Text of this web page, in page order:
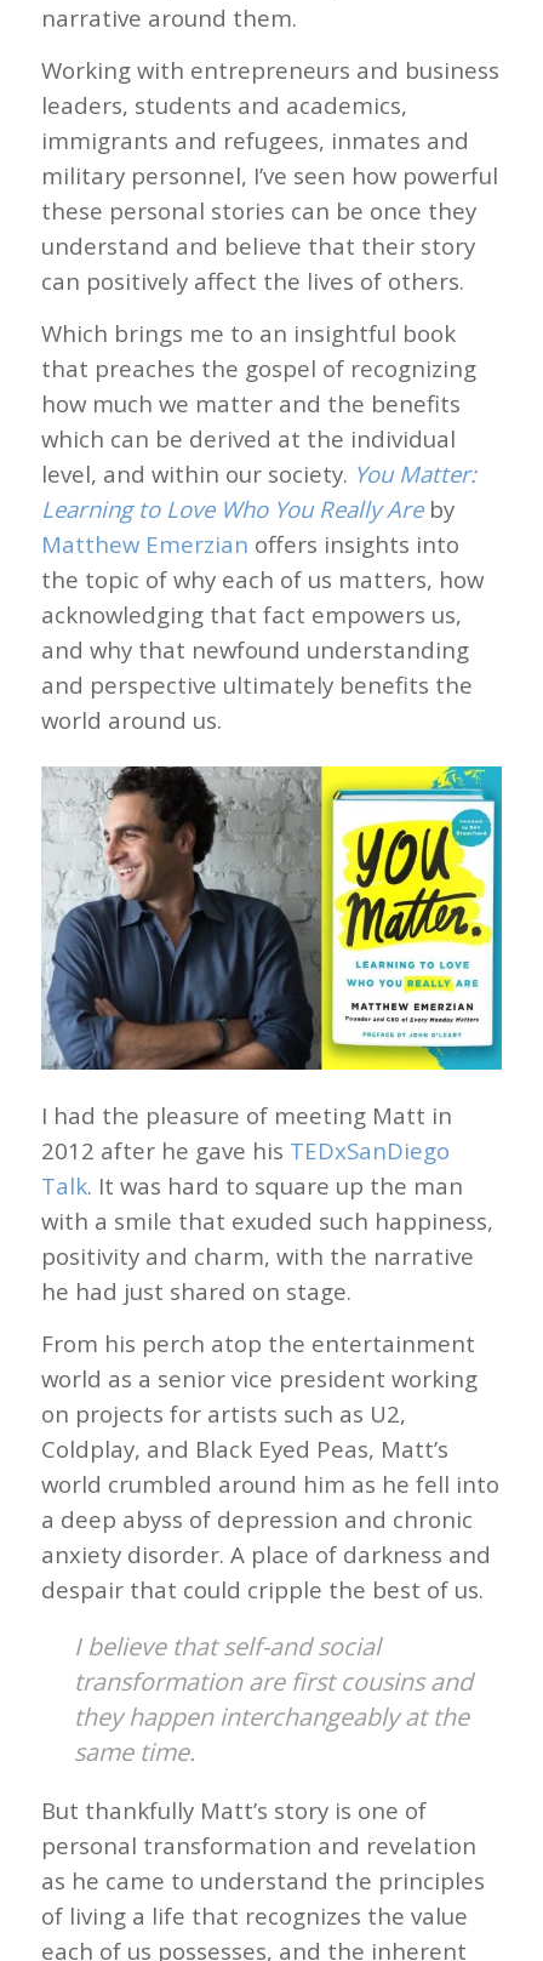
narrative around them.
Working with entrepreneurs and business
leaders, students and academics,
immigrants and refugees, inmates and
military personnel, I’ve seen how powerful
these personal stories can be once they
understand and believe that their story
can positively affect the lives of others.
Which brings me to an insightful book
that preaches the gospel of recognizing
how much we matter and the benefits
which can be derived at the individual
level, and within our society. You Matter:
Learning to Love Who You Really Areby
Matthew Emerzian offers insights into
the topic of why each of us matters, how
acknowledging that fact empowers us,
and why that newfound understanding
and perspective ultimately benefits the
world around us.
I had the pleasure of meeting Matt in
2012 after he gave his TEDxSanDiego
Talk. It was hard to square up the man
with a smile that exuded such happiness,
positivity and charm, with the narrative
he had just shared on stage.
From his perch atop the entertainment
world as a senior vice president working
on projects for artists such as U2,
Coldplay, and Black Eyed Peas, Matt’s
world crumbled around him as he fell into
a deep abyss of depression and chronic
anxiety disorder. A place of darkness and
despair that could cripple the best of us.
I believe that self-and social
transformation are first cousins and
they happen interchangeably at the
same time.
But thankfully Matt’s story is one of
personal transformation and revelation
as he came to understand the principles
of living a life that recognizes the value
each of us possesses, and the inherent